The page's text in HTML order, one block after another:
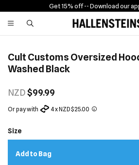
Get 15% off -- Download our
Cult Customs Oversized
Washed Black
NZD$99.99
Or pay with 4 x NZD $25.00
Size
Add to Bag